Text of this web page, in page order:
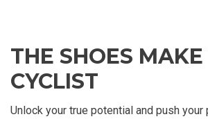
THE SHOES
CYCLIST
Unlock your true potential and push